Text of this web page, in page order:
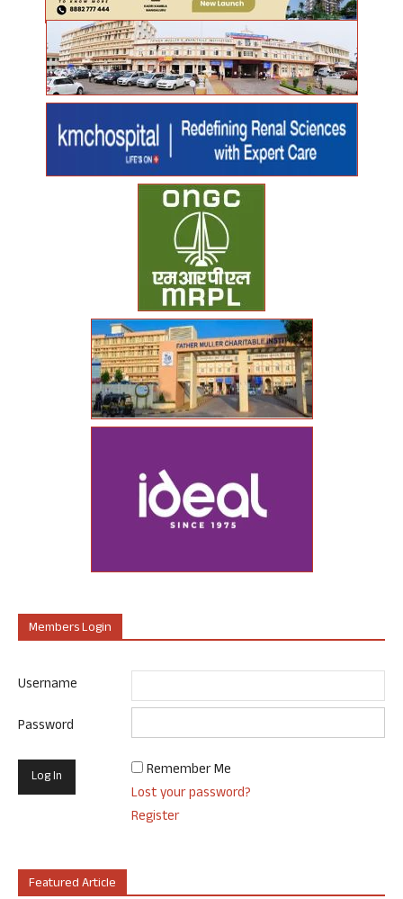
Members Login
Username
Password
Remember Me
Lost your password?
Register
Featured Article